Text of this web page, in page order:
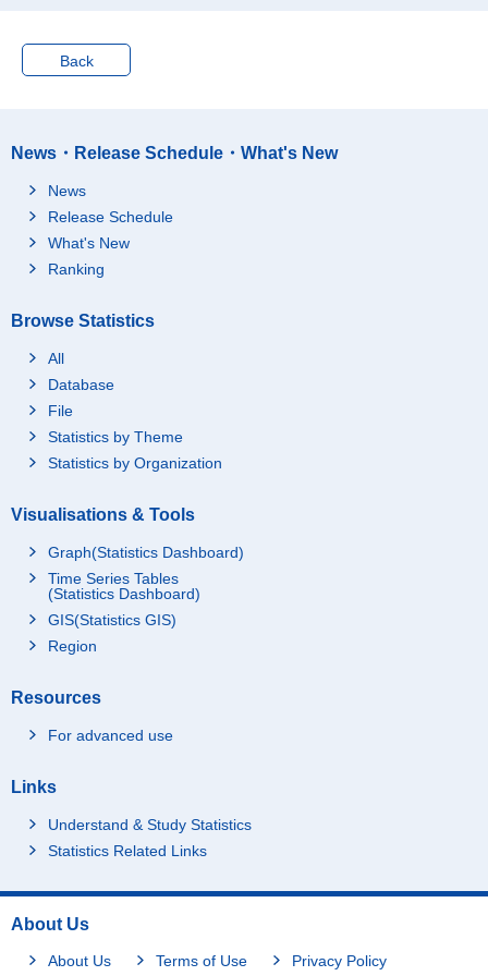
Back
News・Release Schedule・What's New
News
Release Schedule
What's New
Ranking
Browse Statistics
All
Database
File
Statistics by Theme
Statistics by Organization
Visualisations & Tools
Graph(Statistics Dashboard)
Time Series Tables
(Statistics Dashboard)
GIS(Statistics GIS)
Region
Resources
For advanced use
Links
Understand & Study Statistics
Statistics Related Links
About Us
About Us Terms of Use Privacy Policy